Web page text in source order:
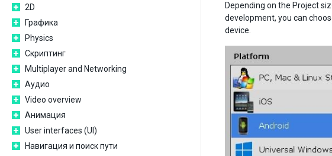
2D
Графика
Physics
Скриптинг
Multiplayer and Networking
Аудио
Video overview
Анимация
User interfaces (UI)
Навигация и поиск пути
Depending on the Project
development, you can
device.